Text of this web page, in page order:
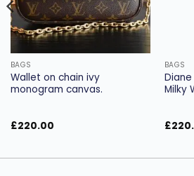
BAGS
Wallet on chain ivy
monogram canvas.
£220.00
BAGS
Milky
£